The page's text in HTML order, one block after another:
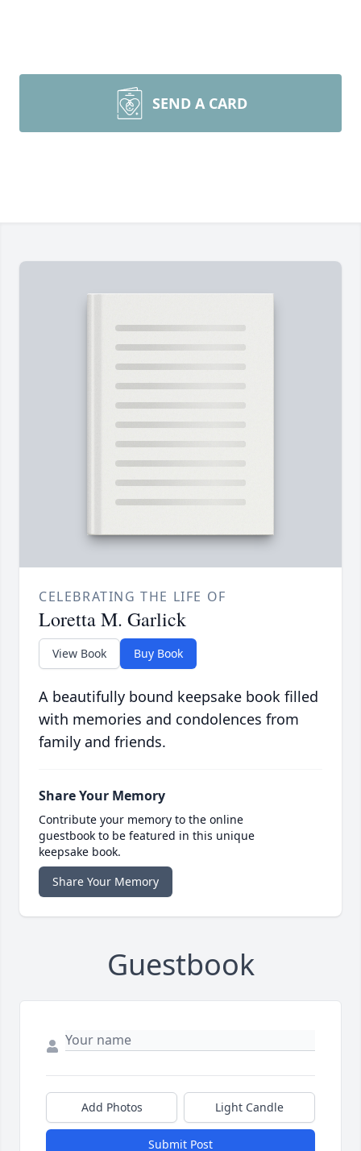
SEND A CARD
CELEBRATING THE LIFE OF
Loretta M. Garlick
View Book Buy Book
A beautifully bound keepsake book filled
with memories and condolences from
family and friends.
Share Your Memory
Contribute your memory to the online
guestbook to be featured in this unique
keepsake book.
Share Your Memory
Guestbook
Add Photos Light Candle
Submit Post